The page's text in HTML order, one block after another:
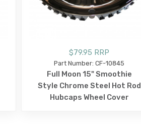
$79.95 RRP
Part Number: CF-10845
Full Moon 15" Smoothie
Style Chrome Steel Hot Rod
Hubcaps Wheel Cover